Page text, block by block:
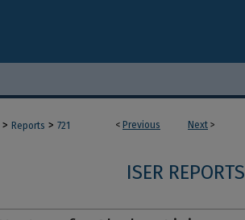
< Previous Next >
> Reports > 721
ISER REPORTS